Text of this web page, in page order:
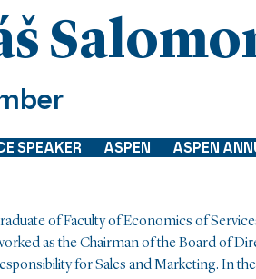
SPEAKER ASPEN ASPEN
of Faculty of Economics of
as the Chairman of the Board of
for Sales and Marketing. In